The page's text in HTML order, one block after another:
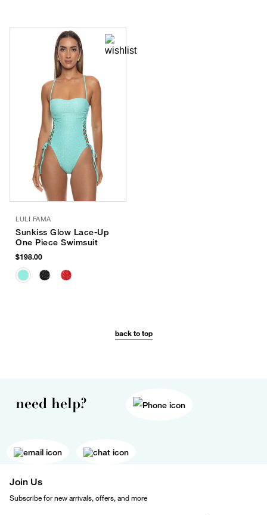
LULI FAMA
Sunkiss Glow Lace-Up
One Piece Swimsuit
$198.00
back to top
need help?
Join Us
Subscribe for new arrivals, offers, and more